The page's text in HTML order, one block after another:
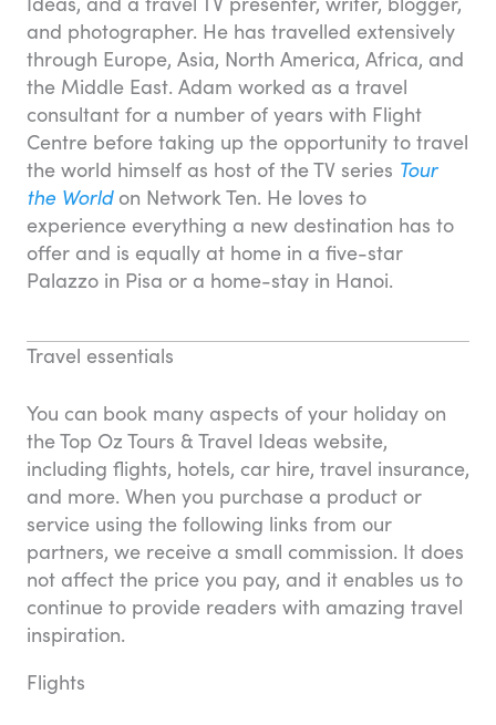
and photographer. He has travelled extensively
through Europe, Asia, North America, Africa, and
the Middle East. Adam worked as a travel
consultant for a number of years with Flight
Centre before taking up the opportunity to travel
the world himself as host of the TV series Tour
the Worldon Network Ten. He loves to
experience everything a new destination has to
offer and is equally at home in a five-star
Palazzo in Pisa or a home-stay in Hanoi.
Travel essentials
You can book many aspects of your holiday on
the Top Oz Tours & Travel Ideas website,
including flights, hotels, car hire, travel insurance,
and more. When you purchase a product or
service using the following links from our
partners, we receive a small commission. It does
not affect the price you pay, and it enables us to
continue to provide readers with amazing travel
inspiration.
Flights